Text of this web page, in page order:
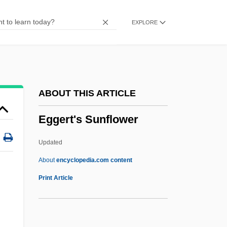
EXPLORE
ABOUT THIS ARTICLE
Eggert's Sunflower
Updated
Aboutencyclopedia.com content
Print Article
Eggby, David 1950– (David Egby)
Eggan, Fred Russell
Egg-White
Egg-Raft